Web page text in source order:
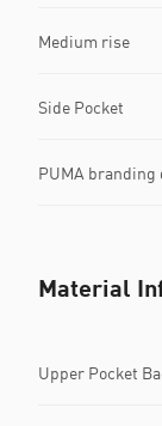
Medium rise
Side Pocket
PUMA branding
Material
Upper Pocket